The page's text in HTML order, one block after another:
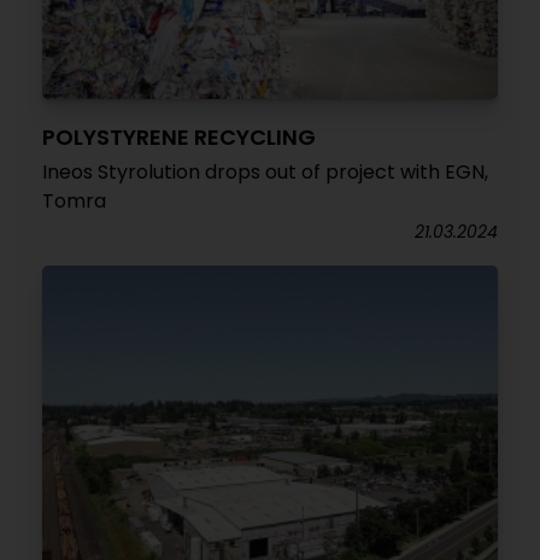
POLYSTYRENE RECYCLING
Ineos Styrolution drops out of project with EGN,
Tomra
21.03.2024